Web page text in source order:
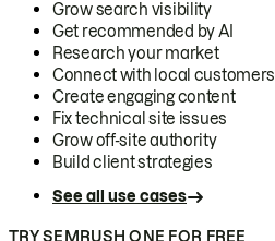
Grow search visibility
Get recommended by AI
Research your market
Connect with local customers
Create engaging content
Fix technical site issues
Grow off-site authority
Build client strategies
See all use cases
TRY SEMRUSH ONE FOR FREE